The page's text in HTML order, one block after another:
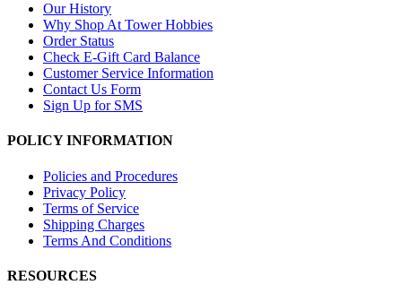
Our History
Why Shop At Tower Hobbies
Order Status
Check E-Gift Card Balance
Customer Service Information
Contact Us Form
Sign Up for SMS
POLICY INFORMATION
Policies and Procedures
Privacy Policy
Terms of Service
Shipping Charges
Terms And Conditions
RESOURCES